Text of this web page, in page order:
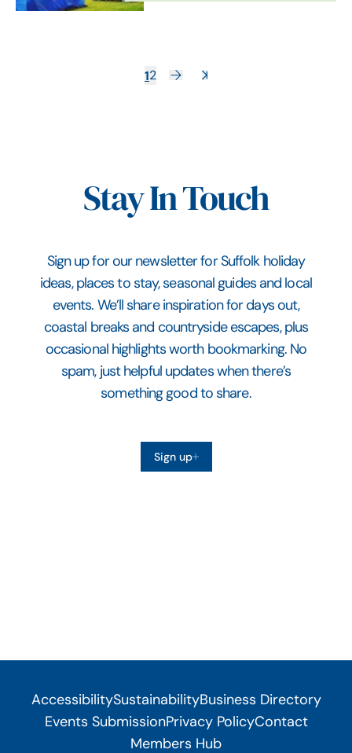
12
Stay In Touch
Sign up for our newsletter for Suffolk holiday
ideas, places to stay, seasonal guides and local
events. We’ll share inspiration for days out,
coastal breaks and countryside escapes, plus
occasional highlights worth bookmarking. No
spam, just helpful updates when there’s
something good to share.
Sign up
AccessibilitySustainabilityBusiness Directory
Events SubmissionPrivacy PolicyContact
Members Hub